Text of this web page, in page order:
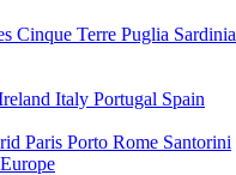
Cinque Terre Puglia Sardinia
Italy Portugal Spain
Paris Porto Rome Santorini